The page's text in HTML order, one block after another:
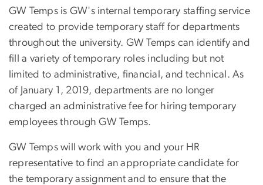
GW Temps is GW's internal temporary staffing service
created to provide temporary staff for departments
throughout the university. GW Temps can identify and
fill a variety of temporary roles including but not
limited to administrative, financial, and technical. As
of January 1, 2019, departments are no longer
charged an administrative fee for hiring temporary
employees through GW Temps.
GW Temps will work with you and your HR
representative to find an appropriate candidate for
the temporary assignment and to ensure that the